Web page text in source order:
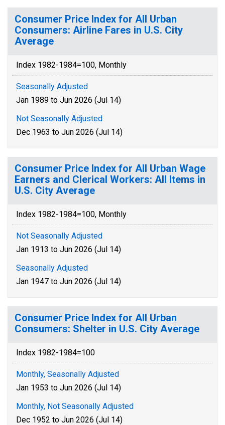
Consumer Price Index for All Urban
Consumers: Airline Fares in U.S. City
Average
Index 1982-1984=100, Monthly
Seasonally Adjusted
Jan 1989 to Jun 2026 (Jul 14)
Not Seasonally Adjusted
Dec 1963 to Jun 2026 (Jul 14)
Consumer Price Index for All Urban Wage
Earners and Clerical Workers: All Items in
U.S. City Average
Index 1982-1984=100, Monthly
Not Seasonally Adjusted
Jan 1913 to Jun 2026 (Jul 14)
Seasonally Adjusted
Jan 1947 to Jun 2026 (Jul 14)
Consumer Price Index for All Urban
Consumers: Shelter in U.S. City Average
Index 1982-1984=100
Monthly, Seasonally Adjusted
Jan 1953 to Jun 2026 (Jul 14)
Monthly, Not Seasonally Adjusted
Dec 1952 to Jun 2026 (Jul 14)